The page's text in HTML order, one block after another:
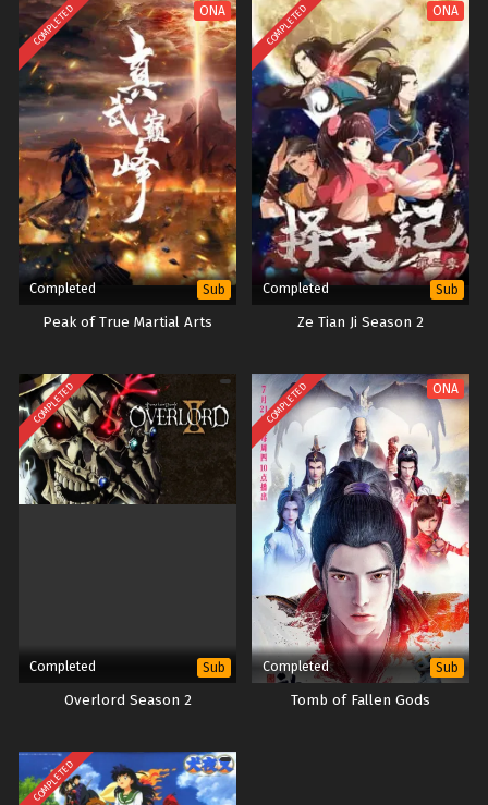
COMPLETED ONA
Completed Sub
Peak of True Martial Arts
COMPLETED ONA
Completed Sub
Ze Tian Ji Season 2
COMPLETED
Completed Sub
Overlord Season 2
COMPLETED ONA
Completed Sub
Tomb of Fallen Gods
COMPLETED